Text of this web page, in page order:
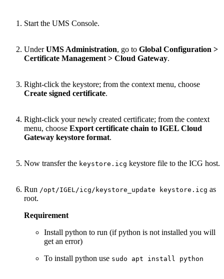
Start the UMS Console.
UnderUMS Administration, go to Global Configuration >
Certificate Management > Cloud Gateway.
Right-click the keystore; from the context menu, choose
Create signed certificate.
Right-click your newly created certificate; from the context
menu, choose Export certificate chain to IGEL Cloud
Gateway keystore format.
Now transfer the keystore.icg keystore file to the ICG host.
Run /opt/IGEL/icg/keystore_update keystore.icg as
root.
Requirement
Install python to run (if python is not installed you will
get an error)
To install python use sudo apt install python